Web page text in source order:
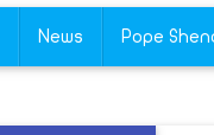
News Pope